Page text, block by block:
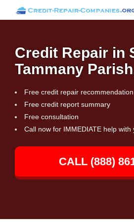
Credit Repair in
Tammany
Free credit repair recommendation
Free credit report summary
Free consultation
Call now for IMMEDIATE help with
CALL (888)